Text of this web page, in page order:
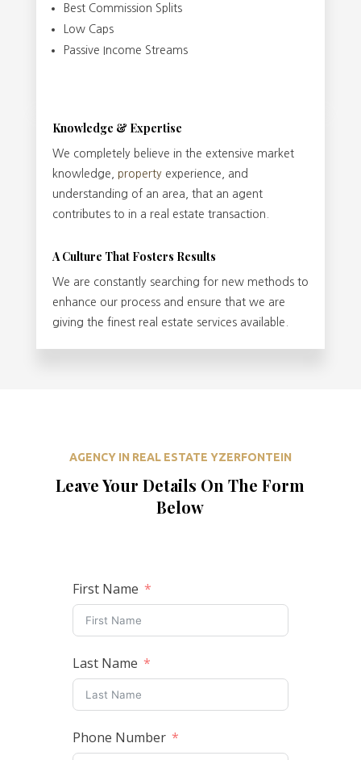
Best Commission Splits
Low Caps
Passive Income Streams
Knowledge & Expertise
We completely believe in the extensive market
knowledge, propertyexperience, and
understanding of an area, that an agent
contributes to in a real estate transaction.
A Culture That Fosters Results
We are constantly searching for new methods to
enhance our process and ensure that we are
giving the finest real estate services available.
AGENCY IN REAL ESTATE YZERFONTEIN
Leave Your Details On The Form
Below
First Name
Last Name
Phone Number